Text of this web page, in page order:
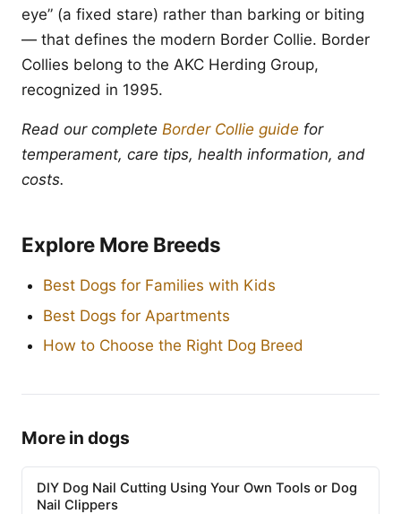
eye” (a fixed stare) rather than barking or biting
— that defines the modern Border Collie. Border
Collies belong to the AKC Herding Group,
recognized in 1995.
Read our complete Border Collie guide for
temperament, care tips, health information, and
costs.
Explore More Breeds
Best Dogs for Families with Kids
Best Dogs for Apartments
How to Choose the Right Dog Breed
More in dogs
DIY Dog Nail Cutting Using Your Own Tools or Dog
Nail Clippers